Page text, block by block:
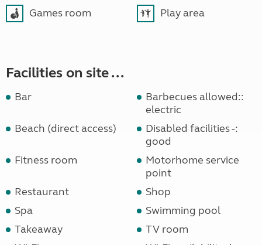
Games room Play area
Facilities on site ...
Bar
Barbecues allowed::
electric
Beach (direct access)
Disabled facilities -:
good
Fitness room
Motorhome service
point
Restaurant
Shop
Spa
Swimming pool
Takeaway
TV room